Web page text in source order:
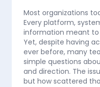
Most organizations
Every platform,
information meant to
Yet, despite having
ever before, many
simple questions
and direction. The
but how scattered